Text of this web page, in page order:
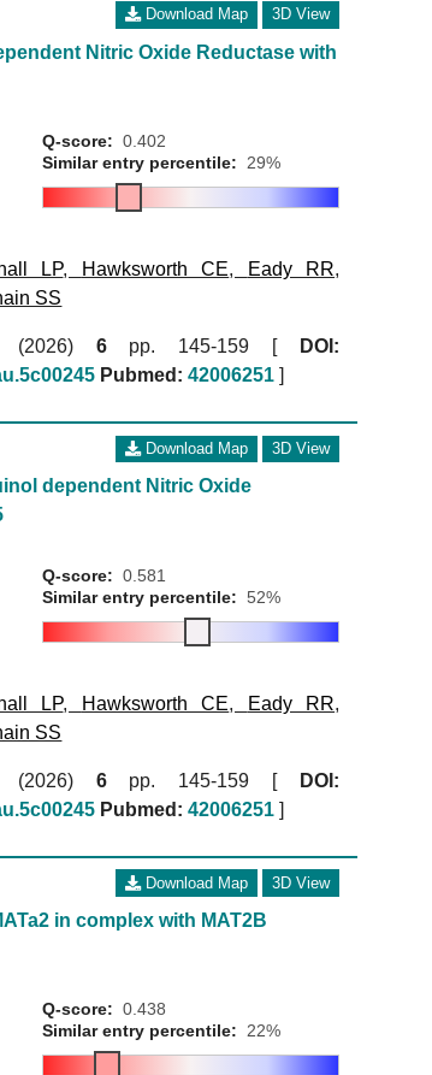
Download Map 3D View
Nitric Oxide Reductase with
Q-score: 0.402
Similar entry percentile:
29%
LP, Hawksworth CE, Eady RR,
SS
(2026) 6pp. 145-159 [
DOI:
Pubmed: 42006251 ]
Download Map 3D View
dependent Nitric Oxide
Q-score: 0.581
Similar entry percentile: 52%
LP, Hawksworth CE, Eady RR,
SS
(2026) 6pp. 145-159 [
DOI:
Pubmed: 42006251 ]
Download Map 3D View
in complex with MAT2B
Q-score: 0.438
Similar entry percentile: 22%